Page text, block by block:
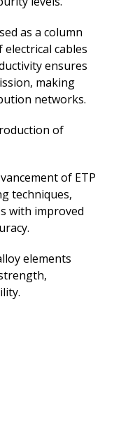
as a column
cables
ensures
making
networks.
of
of ETP
techniques,
with improved
elements